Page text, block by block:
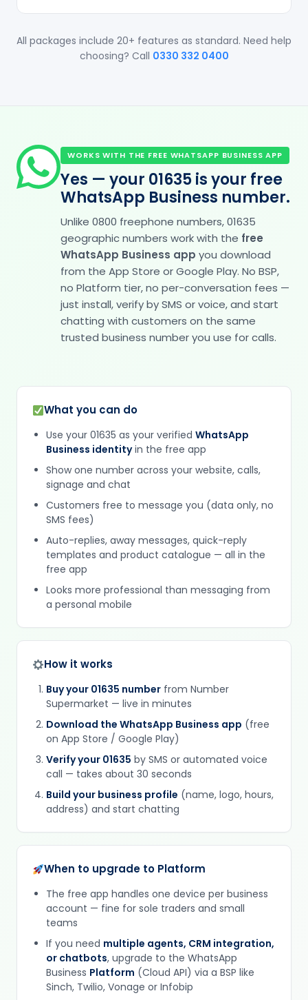
All packages include 20+ features as standard. Need help
choosing? Call 0330 332 0400
WORKS WITH THE FREE WHATSAPP BUSINESS APP
Yes — your 01635 is your free
WhatsApp Business number.
Unlike 0800 freephone numbers, 01635
geographic numbers work with the free
WhatsApp Business app you download
from the App Store or Google Play. No BSP,
no Platform tier, no per-conversation fees —
just install, verify by SMS or voice, and start
chatting with customers on the same
trusted business number you use for calls.
What you can do
Use your 01635 as your verified WhatsApp
Business identityin the free app
Show one number across your website, calls,
signage and chat
Customers free to message you (data only, no
SMS fees)
Auto-replies, away messages, quick-reply
templates and product catalogue — all in the
free app
Looks more professional than messaging from
a personal mobile
How it works
Buy your 01635 number from Number
Supermarket — live in minutes
Download the WhatsApp Business app (free
on App Store / Google Play)
Verify your 01635 by SMS or automated voice
call — takes about 30 seconds
Build your business profile (name, logo, hours,
address) and start chatting
When to upgrade to Platform
The free app handles one device per business
account — fine for sole traders and small
teams
If you need multiple agents, CRM integration,
or chatbots, upgrade to the WhatsApp
Business Platform (Cloud API) via a BSP like
Sinch, Twilio, Vonage or Infobip